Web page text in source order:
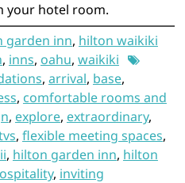
your hotel room.
garden inn, hilton waikiki
, inns, oahu, waikiki
, arrival, base,
, comfortable rooms and
, explore, extraordinary,
, flexible meeting spaces,
, hilton garden inn, hilton
, inviting